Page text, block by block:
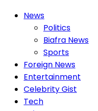
News
Politics
Biafra News
Sports
Foreign News
Entertainment
Celebrity Gist
Tech